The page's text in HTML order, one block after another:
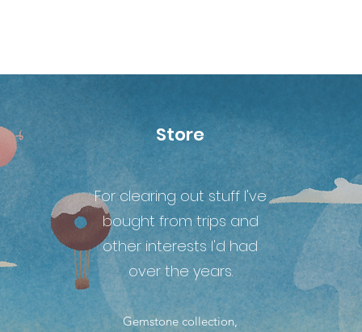
Store
For clearing out stuff I've
bought from trips and
other interests I'd had
over the years.
Gemstone collection,